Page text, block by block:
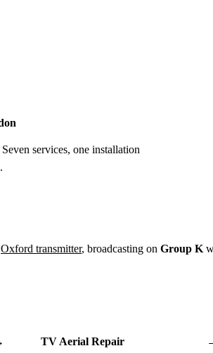
services, one installation
Oxford transmitter, broadcasting on Group K
TV Aerial Repair